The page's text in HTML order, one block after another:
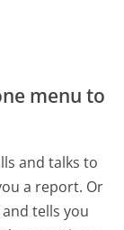
menu to
and talks to
a report. Or
tells you